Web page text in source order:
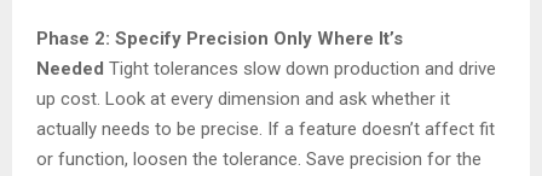
Phase 2: Specify Precision Only Where It’s
Needed Tight tolerances slow down production and drive
up cost. Look at every dimension and ask whether it
actually needs to be precise. If a feature doesn’t affect fit
or function, loosen the tolerance. Save precision for the